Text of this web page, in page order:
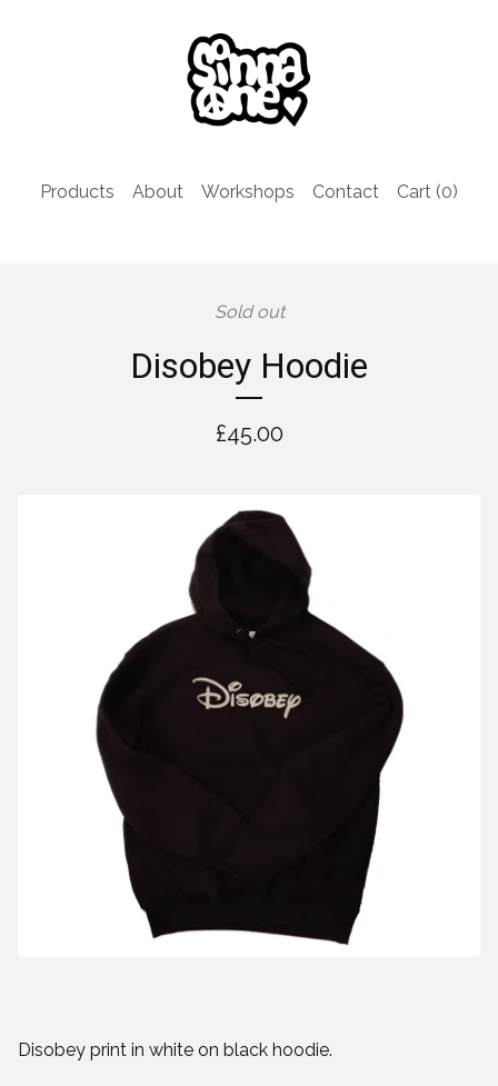
Products About Workshops Contact Cart (0)
Sold out
Disobey Hoodie
£45.00
Disobey print in white on black hoodie.